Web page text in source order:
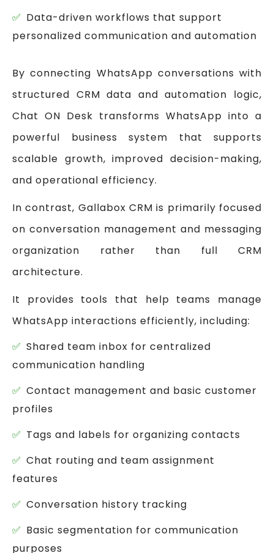
Data-driven workflows that support
personalized communication and automation
By connecting WhatsApp conversations with
structured CRM data and automation logic,
Chat ON Desk transforms WhatsApp into a
powerful business system that supports
scalable growth, improved decision-making,
and operational efficiency.
In contrast, Gallabox CRM is primarily focused
on conversation management and messaging
organization rather than full CRM
architecture.
It provides tools that help teams manage
WhatsApp interactions efficiently, including:
Shared team inbox for centralized
communication handling
Contact management and basic customer
profiles
Tags and labels for organizing contacts
Chat routing and team assignment
features
Conversation history tracking
Basic segmentation for communication
purposes